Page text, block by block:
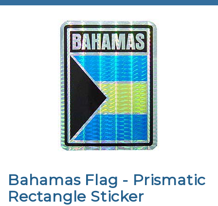
Purchase
Bahamas
Flag -
Bahamas Flag - Prismatic
Rectangle Sticker